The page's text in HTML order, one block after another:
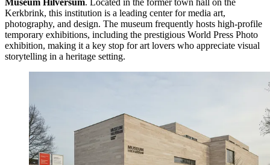
Museum Hilversum. Located in the former town hall on the
Kerkbrink, this institution is a leading center for media art,
photography, and design. The museum frequently hosts high-profile
temporary exhibitions, including the prestigious World Press Photo
exhibition, making it a key stop for art lovers who appreciate visual
storytelling in a heritage setting.